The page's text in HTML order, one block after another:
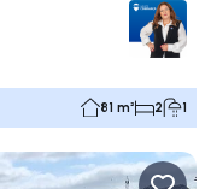
81 m² 2 1